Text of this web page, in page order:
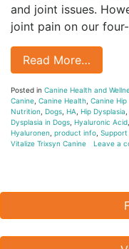
and joint issues.
joint pain on our
Read More…
Posted in Canine Health and
Canine Canine Health Canine Hip
Nutrition Dogs HA Hip Dysplasia
Dysplasia in Dogs Hyaluronic Acid
Hyaluronen product info Support
Vitalize Trixsyn Canine
Leave a